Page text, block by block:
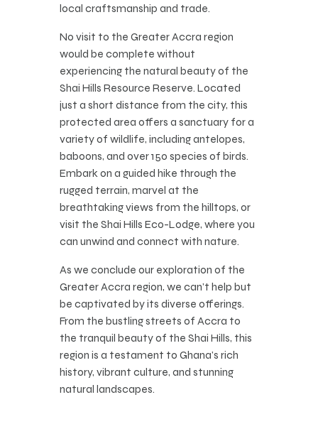
local craftsmanship and trade.
No visit to the Greater Accra region
would be complete without
experiencing the natural beauty of the
Shai Hills Resource Reserve. Located
just a short distance from the city, this
protected area offers a sanctuary for a
variety of wildlife, including antelopes,
baboons, and over 150 species of birds.
Embark on a guided hike through the
rugged terrain, marvel at the
breathtaking views from the hilltops, or
visit the Shai Hills Eco-Lodge, where you
can unwind and connect with nature.
As we conclude our exploration of the
Greater Accra region, we can’t help but
be captivated by its diverse offerings.
From the bustling streets of Accra to
the tranquil beauty of the Shai Hills, this
region is a testament to Ghana’s rich
history, vibrant culture, and stunning
natural landscapes.